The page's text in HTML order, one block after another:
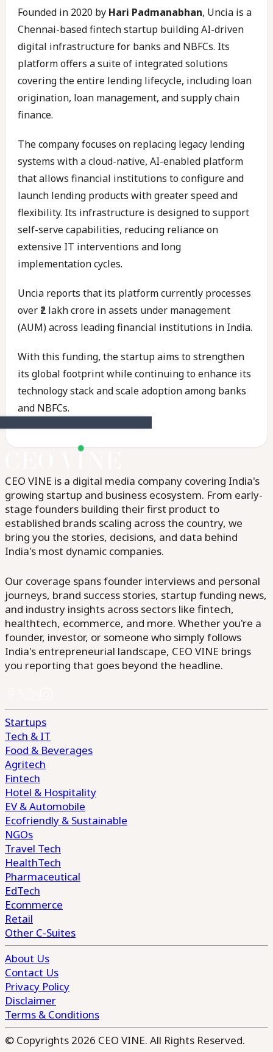
Founded in 2020 by Hari Padmanabhan, Uncia is a
Chennai-based fintech startup building AI-driven
digital infrastructure for banks and NBFCs. Its
platform offers a suite of integrated solutions
covering the entire lending lifecycle, including loan
origination, loan management, and supply chain
finance.
The company focuses on replacing legacy lending
systems with a cloud-native, AI-enabled platform
that allows financial institutions to configure and
launch lending products with greater speed and
flexibility. Its infrastructure is designed to support
self-serve capabilities, reducing reliance on
extensive IT interventions and long
implementation cycles.
Uncia reports that its platform currently processes
over ₹2 lakh crore in assets under management
(AUM) across leading financial institutions in India.
With this funding, the startup aims to strengthen
its global footprint while continuing to enhance its
technology stack and scale adoption among banks
and NBFCs.
CEO VINE is a digital media company covering India's
growing startup and business ecosystem. From early-
stage founders building their first product to
established brands scaling across the country, we
bring you the stories, decisions, and data behind
India's most dynamic companies.
Our coverage spans founder interviews and personal
journeys, brand success stories, startup funding news,
and industry insights across sectors like fintech,
healthtech, ecommerce, and more. Whether you're a
founder, investor, or someone who simply follows
India's entrepreneurial landscape, CEO VINE brings
you reporting that goes beyond the headline.
Startups
Tech & IT
Food & Beverages
Agritech
Fintech
Hotel & Hospitality
EV & Automobile
Ecofriendly & Sustainable
NGOs
Travel Tech
HealthTech
Pharmaceutical
EdTech
Ecommerce
Retail
Other C-Suites
About Us
Contact Us
Privacy Policy
Disclaimer
Terms & Conditions
© Copyrights 2026 CEO VINE. All Rights Reserved.